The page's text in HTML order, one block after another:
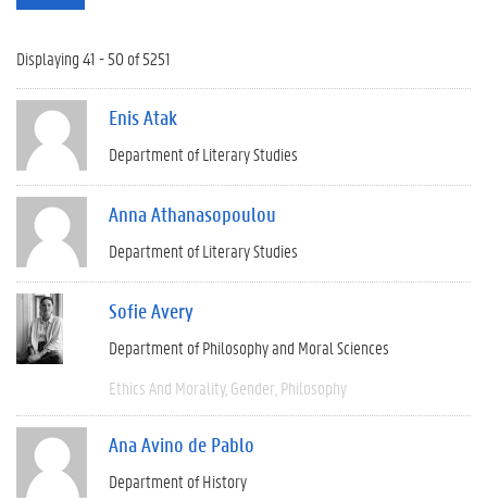
Displaying 41 - 50 of 5251
Enis Atak
Department of Literary Studies
Anna Athanasopoulou
Department of Literary Studies
Sofie Avery
Department of Philosophy and Moral Sciences
Ethics And Morality Gender Philosophy
Ana Avino de Pablo
Department of History